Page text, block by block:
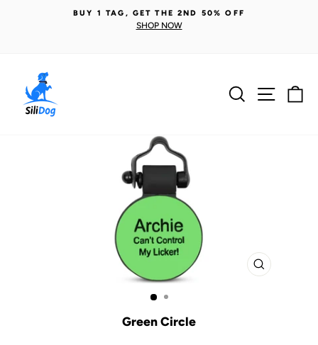
Pause
BUY 1 TAG, GET THE 2ND 50% OFF
SHOP NOW
SearchSite
CLOSE
Green Circle